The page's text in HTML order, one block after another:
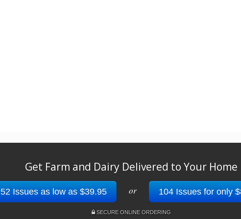
Get Farm and Dairy Delivered to Your Home
52 Issues as low as $39.95 or 104 Issues for only
SECURE ONLINE ORDERING